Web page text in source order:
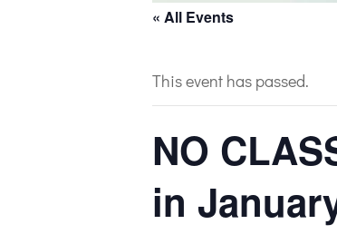
« All Events
This event has passed.
NO
in